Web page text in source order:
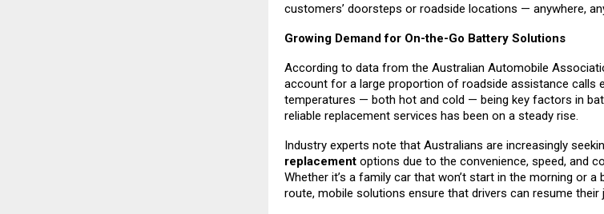
customers’ doorsteps or roadside locations — anywhere,
Growing Demand for On-the-Go Battery Solutions
According to data from the Australian Automobile
account for a large proportion of roadside assistance calls
temperatures — both hot and cold — being key factors in
reliable replacement services has been on a steady rise.
Industry experts note that Australians are increasingly
replacement options due to the convenience, speed, and
Whether it’s a family car that won’t start in the morning or
route, mobile solutions ensure that drivers can resume their